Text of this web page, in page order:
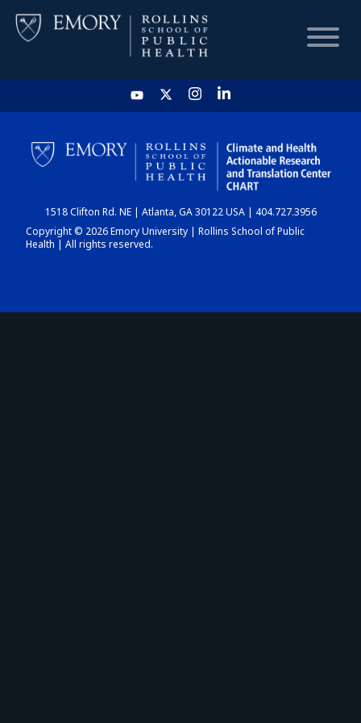
HOME
CHART
DASHBOARD
1518 Clifton Rd. NE | Atlanta, GA 30122 USA | 404.727.3956
Copyright © 2026 Emory University | Rollins School of Public
Health | All rights reserved.